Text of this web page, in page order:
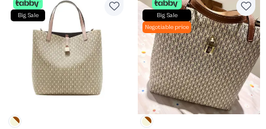
Big Sale
Big Sale
Negotiable price